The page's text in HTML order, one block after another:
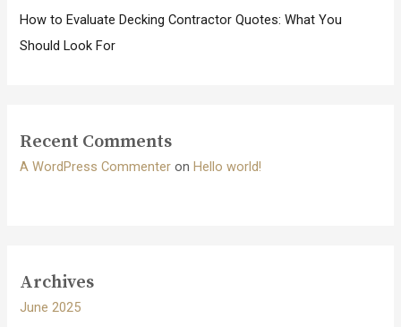
How to Evaluate Decking Contractor Quotes: What You
Should Look For
Recent Comments
A WordPress Commenter onHello world!
Archives
June 2025